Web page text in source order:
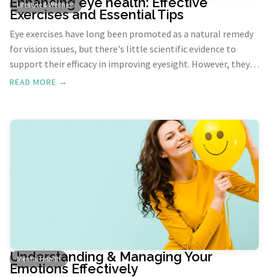
Lifestyle & Wellness
Exercises and Essential Tips
Eye exercises have long been promoted as a natural remedy
for vision issues, but there's little scientific evidence to
support their efficacy in improving eyesight. However, they
can alleviate symptoms of digital eye strain and enhance
incorporating these exercises and habits can make a
READ MORE →
Mental Health
Understanding & Managing Your
Emotions Effectively